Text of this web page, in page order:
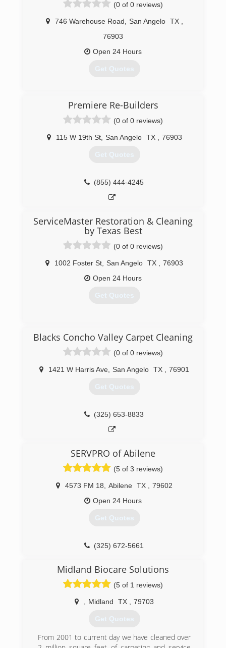
(0 of 0 reviews)
746 Warehouse Road San Angelo TX
76903
Open 24 Hours
Get Quotes
Premiere Re-Builders
(0 of 0 reviews)
115 W 19th St, San Angelo TX 76903
Get Quotes
(855) 444-4245
ServiceMaster Restoration & Cleaning
by Texas Best
(0 of 0 reviews)
1002 Foster St San Angelo TX
76903
Open 24 Hours
Get Quotes
Blacks Concho Valley Carpet Cleaning
(0 of 0 reviews)
1421 W Harris Ave San Angelo TX 76901
Get Quotes
(325) 653-8833
SERVPRO of Abilene
(5 of 3 reviews)
4573 FM 18 Abilene TX
79602
Open 24 Hours
Get Quotes
(325) 672-5661
Midland Biocare Solutions
(5 of 1 reviews)
Midland TX 79703
Get Quotes
From 2001 to current day we have cleaned over